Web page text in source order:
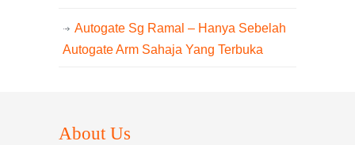
Autogate Sg Ramal – Hanya Sebelah
Autogate Arm Sahaja Yang Terbuka
About Us